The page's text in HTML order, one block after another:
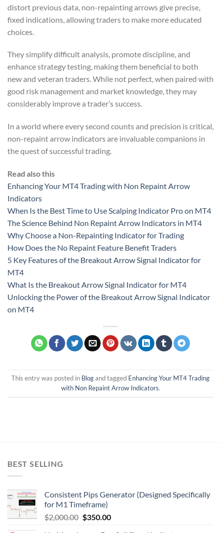
distort previous data, non-repainting arrows give precise,
fixed indications, allowing traders to make more educated
choices.
They simplify difficult analysis, promote discipline, and
enhance strategy testing, making them beneficial to both
new and veteran traders. While not perfect, when paired with
good risk management and market knowledge, they may
considerably improve a trader’s success.
In a world where every second counts and precision is critical,
non-repaint arrow indicators are invaluable companions in
the quest of successful trading.
Read also this
Enhancing Your MT4 Trading with Non Repaint Arrow
Indicators
When Is the Best Time to Use Scalping Indicator Pro on MT4
The Science Behind Non Repaint Arrow Indicators in MT4
Why Choose a Non-Repainting Indicator for Trading
How Does the No Repaint Feature Benefit Traders
5 Key Features of the Breakout Arrow Signal Indicator for
MT4
What Is the Breakout Arrow Signal Indicator for MT4
Unlocking the Power of the Breakout Arrow Signal Indicator
on MT4
This entry was posted in Blogand tagged Enhancing Your MT4 Trading
with Non Repaint Arrow Indicators.
BEST SELLING
Consistent Pips Generator (Designed Specifically
for M1 Timeframe)
$2,000.00 $350.00